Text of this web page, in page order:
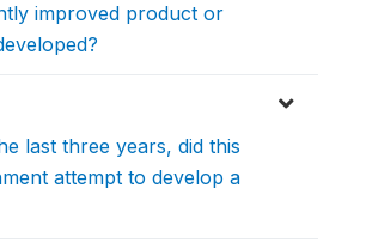
improved product or
last three years, did this
attempt to develop a